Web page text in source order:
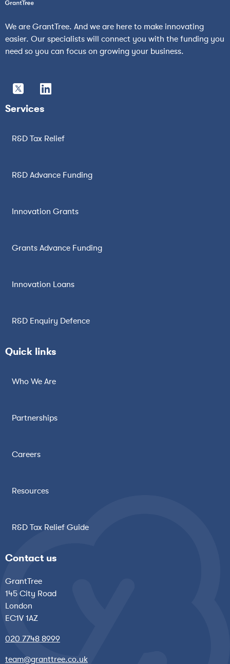
We are GrantTree. And we are here to make innovating
easier. Our specialists will connect you with the funding you
need so you can focus on growing your business.
Services
R&D Tax Relief
R&D Advance Funding
Innovation Grants
Grants Advance Funding
Innovation Loans
R&D Enquiry Defence
Quick links
Who We Are
Partnerships
Careers
Resources
R&D Tax Relief Guide
Contact us
GrantTree
145 City Road
London
EC1V 1AZ
020 7748 8999
team@granttree.co.uk